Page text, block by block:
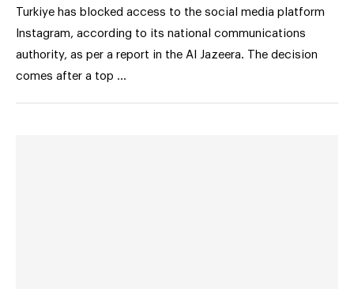
Turkiye has blocked access to the social media platform
Instagram, according to its national communications
authority, as per a report in the Al Jazeera. The decision
comes after a top …